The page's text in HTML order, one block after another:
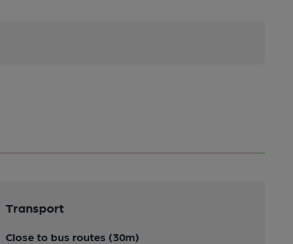
Transport
Close to bus routes (30m)